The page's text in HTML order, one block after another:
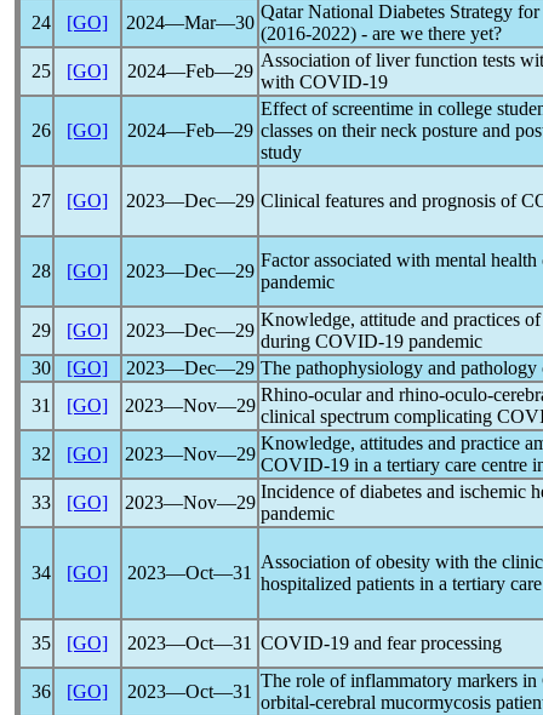
24
[GO] 2024―Mar―30
Qatar National Diabetes Strategy
(2016-2022) - are we there yet?
25
[GO] 2024―Feb―29
Association of liver function tests
with COVID-19
26 [GO] 2024―Feb―29
Effect of screentime in college
classes on their neck posture and
study
27 [GO] 2023―Dec―29 Clinical features and prognosis of
28 [GO] 2023―Dec―29
Factor associated with mental
pandemic
29 [GO] 2023―Dec―29
Knowledge, attitude and practices
during COVID-19 pandemic
30
[GO] 2023―Dec―29 The pathophysiology and
31
[GO] 2023―Nov―29
Rhino-ocular and rhino-oculo-
clinical spectrum complicating
32
[GO] 2023―Nov―29
Knowledge, attitudes and practice
COVID-19 in a tertiary care centre
33
[GO] 2023―Nov―29
Incidence of diabetes and ischemic
pandemic
34 [GO] 2023―Oct―31
Association of obesity with the
hospitalized patients in a tertiary
35 [GO] 2023―Oct―31 COVID-19 and fear processing
36 [GO] 2023―Oct―31
The role of inflammatory markers in
orbital-cerebral mucormycosis